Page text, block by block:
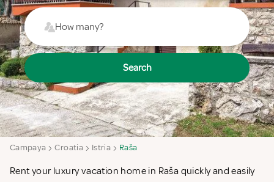
How many?
Search
Campaya Croatia Istria Raša
Rent your luxury vacation home in Raša quickly and easily